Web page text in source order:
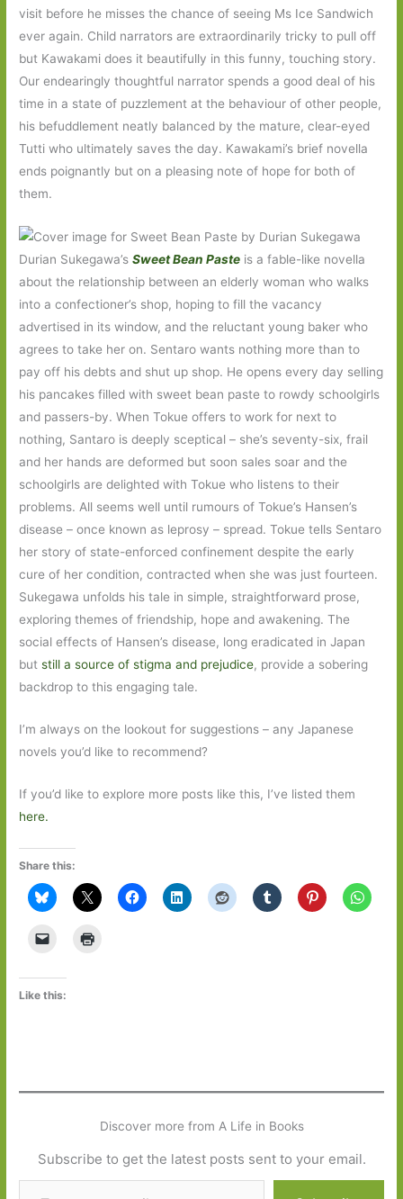
visit before he misses the chance of seeing Ms Ice Sandwich
ever again. Child narrators are extraordinarily tricky to pull off
but Kawakami does it beautifully in this funny, touching story.
Our endearingly thoughtful narrator spends a good deal of his
time in a state of puzzlement at the behaviour of other people,
his befuddlement neatly balanced by the mature, clear-eyed
Tutti who ultimately saves the day. Kawakami’s brief novella
ends poignantly but on a pleasing note of hope for both of
them.
Durian Sukegawa’sSweet Bean Paste is a fable-like novella
about the relationship between an elderly woman who walks
into a confectioner’s shop, hoping to fill the vacancy
advertised in its window, and the reluctant young baker who
agrees to take her on. Sentaro wants nothing more than to
pay off his debts and shut up shop. He opens every day selling
his pancakes filled with sweet bean paste to rowdy schoolgirls
and passers-by. When Tokue offers to work for next to
nothing, Santaro is deeply sceptical – she’s seventy-six, frail
and her hands are deformed but soon sales soar and the
schoolgirls are delighted with Tokue who listens to their
problems. All seems well until rumours of Tokue’s Hansen’s
disease – once known as leprosy – spread. Tokue tells Sentaro
her story of state-enforced confinement despite the early
cure of her condition, contracted when she was just fourteen.
Sukegawa unfolds his tale in simple, straightforward prose,
exploring themes of friendship, hope and awakening. The
social effects of Hansen’s disease, long eradicated in Japan
butstill a source of stigma and prejudice, provide a sobering
backdrop to this engaging tale.
I’m always on the lookout for suggestions – any Japanese
novels you’d like to recommend?
If you’d like to explore more posts like this, I’ve listed them
here.
Share this:
Like this:
Discover more from A Life in Books
Subscribe to get the latest posts sent to your email.
Type your email…